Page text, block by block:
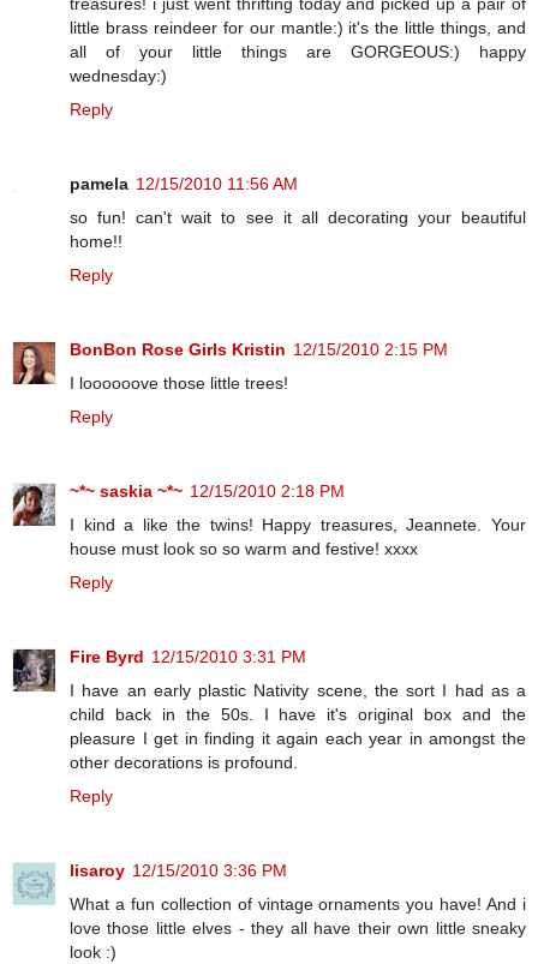
treasures! i just went thrifting today and picked up a pair of
little brass reindeer for our mantle:) it's the little things, and
all of your little things are GORGEOUS:) happy
wednesday:)
Reply
pamela 12/15/2010 11:56 AM
so fun! can't wait to see it all decorating your beautiful
home!!
Reply
BonBon Rose Girls Kristin 12/15/2010 2:15 PM
I loooooove those little trees!
Reply
~*~ saskia ~*~ 12/15/2010 2:18 PM
I kind a like the twins! Happy treasures, Jeannete. Your
house must look so so warm and festive! xxxx
Reply
Fire Byrd 12/15/2010 3:31 PM
I have an early plastic Nativity scene, the sort I had as a
child back in the 50s. I have it's original box and the
pleasure I get in finding it again each year in amongst the
other decorations is profound.
Reply
lisaroy 12/15/2010 3:36 PM
What a fun collection of vintage ornaments you have! And i
love those little elves - they all have their own little sneaky
look :)